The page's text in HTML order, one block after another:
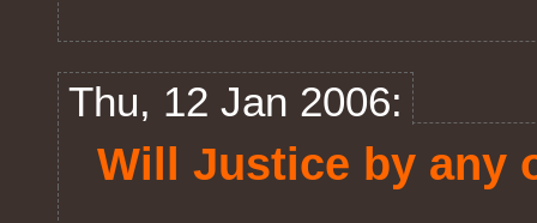
Thu, 12 Jan 2006:
Will Justice by any